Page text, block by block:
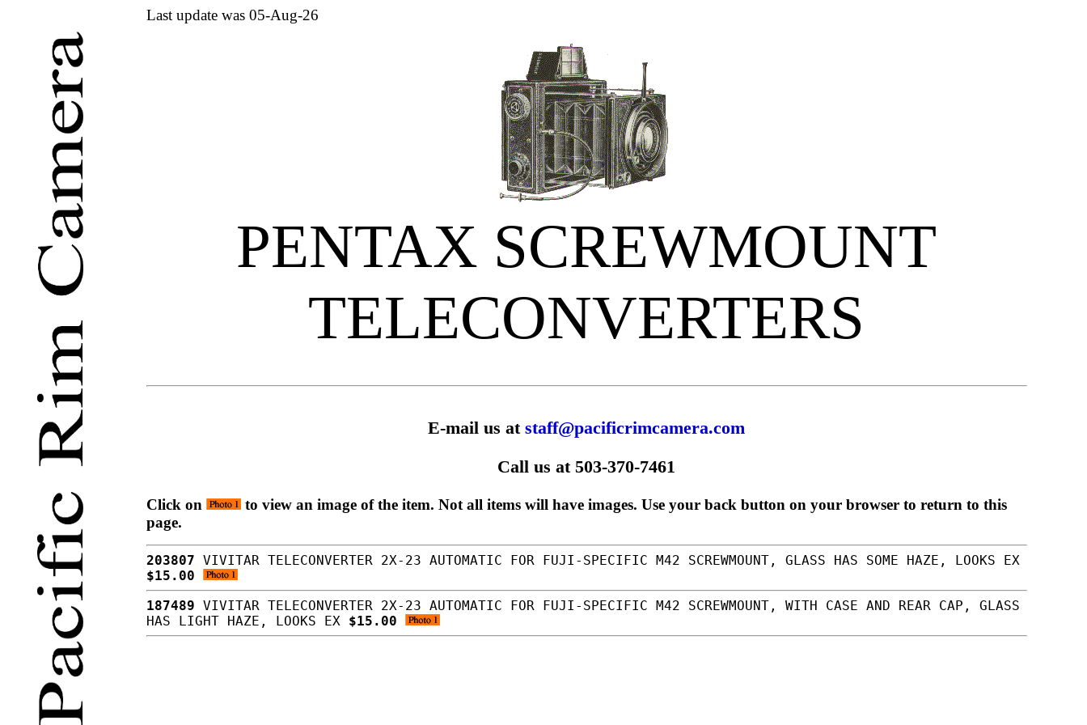
Last update was 05-Aug-26
PENTAX SCREWMOUNT
TELECONVERTERS
E-mail us atstaff@pacificrimcamera.com
Call us at 503-370-7461
Click on
to view an image of the item. Not all items will have images. Use your back button on your browser to return to this
page.
203807 VIVITAR TELECONVERTER 2X-23 AUTOMATIC FOR FUJI-SPECIFIC M42 SCREWMOUNT, GLASS HAS SOME HAZE, LOOKS EX
$15.00
187489 VIVITAR TELECONVERTER 2X-23 AUTOMATIC FOR FUJI-SPECIFIC M42 SCREWMOUNT, WITH CASE AND REAR CAP, GLASS
HAS LIGHT HAZE, LOOKS EX $15.00